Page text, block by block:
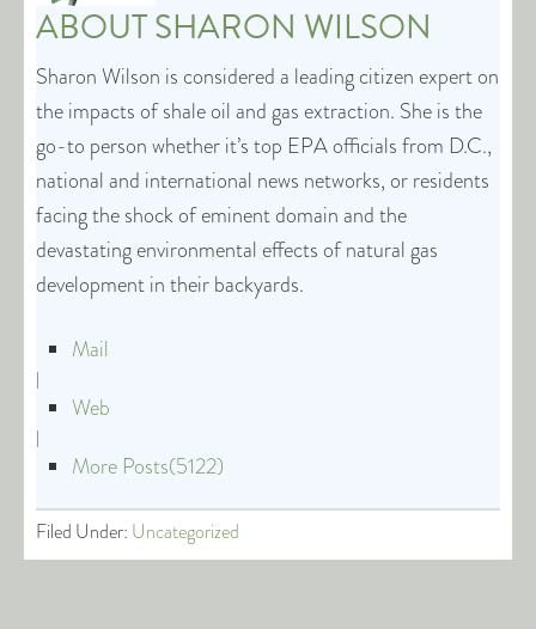
ABOUTSHARON WILSON
Sharon Wilson is considered a leading citizen expert on
the impacts of shale oil and gas extraction. She is the
go-to person whether it’s top EPA officials from D.C.,
national and international news networks, or residents
facing the shock of eminent domain and the
devastating environmental effects of natural gas
development in their backyards.
Mail
|
Web
|
More Posts(5122)
Filed Under: Uncategorized